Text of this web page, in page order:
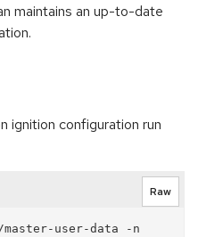
maintains an up-to-date
ignition configuration run
Raw
user-data -n